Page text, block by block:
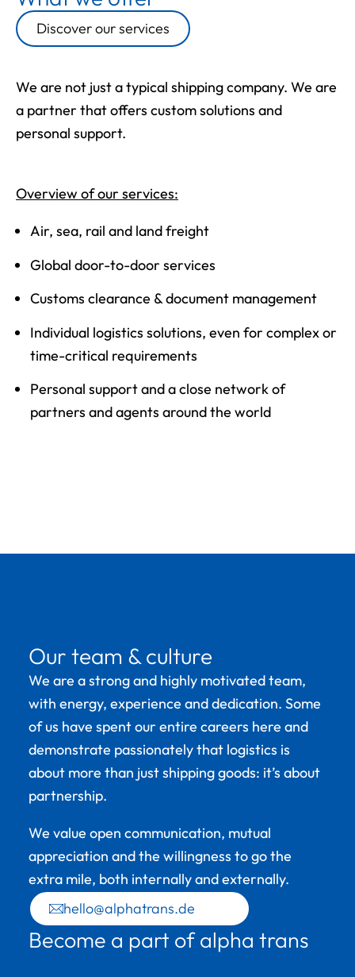
Discover our services
We are not just a typical shipping company. We are
a partner that offers custom solutions and
personal support.
Overview of our services:
Air, sea, rail and land freight
Global door-to-door services
Customs clearance & document management
Individual logistics solutions, even for complex or
time-critical requirements
Personal support and a close network of
partners and agents around the world
Our team & culture
We are a strong and highly motivated team,
with energy, experience and dedication. Some
of us have spent our entire careers here and
demonstrate passionately that logistics is
about more than just shipping goods: it’s about
partnership.
We value open communication, mutual
appreciation and the willingness to go the
extra mile, both internally and externally.
hello@alphatrans.de
Become a part of alpha trans